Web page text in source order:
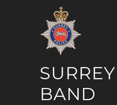
BAND